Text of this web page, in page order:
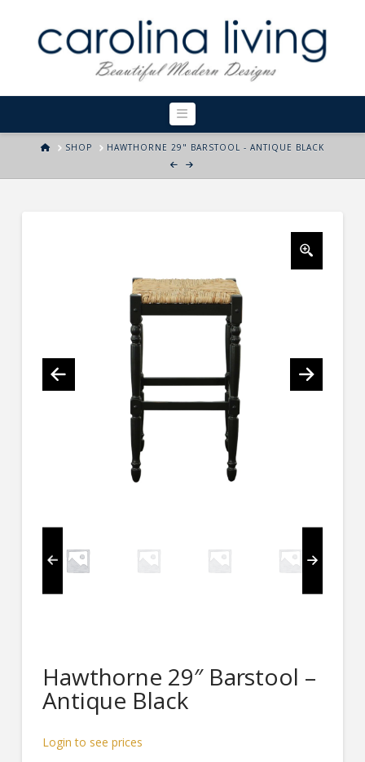
Navigation
HOMESHOP HAWTHORNE 29" BARSTOOL - ANTIQUE BLACK
Hawthorne 29″ Barstool –
Antique Black
Login to see prices